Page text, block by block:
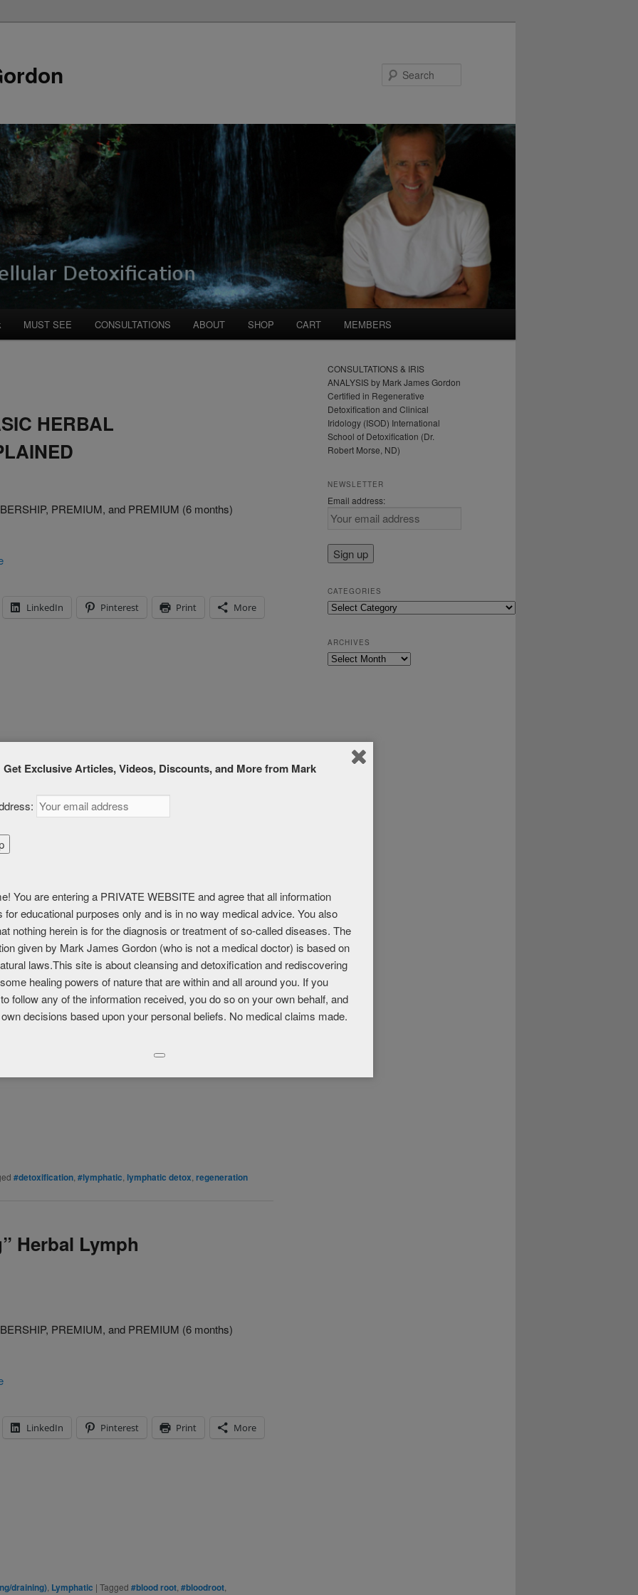
MUST SEE CONSULTATIONS ABOUT SHOP CART MEMBERS
HERBAL
PREMIUM, and PREMIUM (6 months)
LinkedIn Pinterest Print More
Lymphatic|Tagged #detox, #lymphatic ,herbs
LYMPHATIC
PREMIUM, and PREMIUM (6 months)
LinkedIn Pinterest Print More
#detoxification #lymphatic lymphatic detox regeneration
Herbal Lymph
PREMIUM, and PREMIUM (6 months)
LinkedIn Pinterest Print More
draining) Lymphatic | Tagged #blood root #bloodroot
CONSULTATIONS & IRIS
ANALYSIS by Mark James Gordon
Certified in Regenerative
Detoxification and Clinical
Iridology (ISOD) International
School of Detoxification (Dr.
Robert Morse, ND)
NEWSLETTER
Email address:
CATEGORIES
Categories
ARCHIVES
Archives
Get Exclusive Articles, Videos, Discounts, and More from Mark
You are entering a PRIVATE WEBSITE and agree that all information
for educational purposes only and is in no way medical advice. You also
nothing herein is for the diagnosis or treatment of so-called diseases. The
given by Mark James Gordon (who is not a medical doctor) is based on
laws.This site is about cleansing and detoxification and rediscovering
healing powers of nature that are within and all around you. If you
follow any of the information received, you do so on your own behalf, and
decisions based upon your personal beliefs. No medical claims made.